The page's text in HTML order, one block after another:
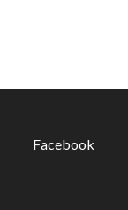
Facebook